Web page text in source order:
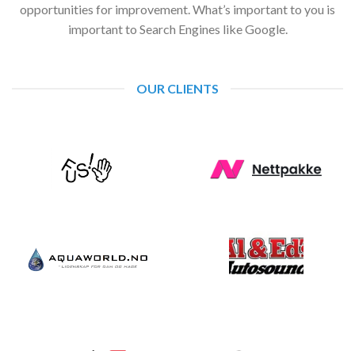
opportunities for improvement. What’s important to you is
important to Search Engines like Google.
OUR CLIENTS